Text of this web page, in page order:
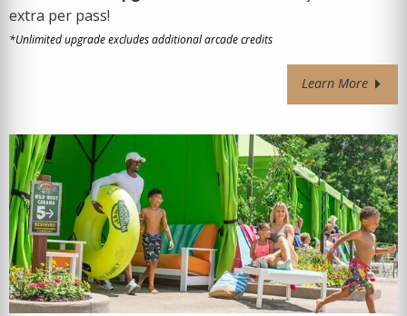
extra per pass!
*Unlimited upgrade excludes additional arcade credits
Learn More